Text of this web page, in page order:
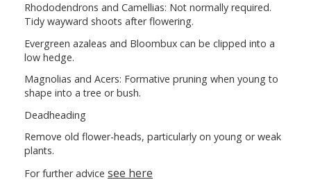
Rhododendrons and Camellias: Not normally required.
Tidy wayward shoots after flowering.
Evergreen azaleas and Bloombux can be clipped into a
low hedge.
Magnolias and Acers: Formative pruning when young to
shape into a tree or bush.
Deadheading
Remove old flower-heads, particularly on young or weak
plants.
For further advice see here